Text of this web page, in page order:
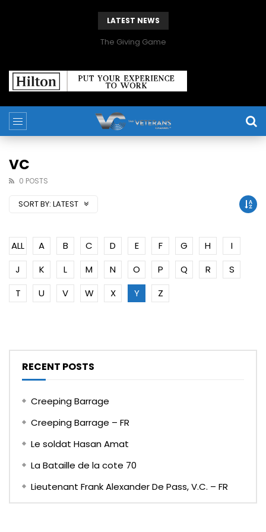
LATEST NEWS
The Giving Game
VC
0 POSTS
SORT BY: LATEST
ALL A B C D E F G H
I
J
K L M N O P Q R
S
T
U V W X Y Z
RECENT POSTS
Creeping Barrage
Creeping Barrage – FR
Le soldat Hasan Amat
La Bataille de la cote 70
Lieutenant Frank Alexander De Pass, V.C. – FR